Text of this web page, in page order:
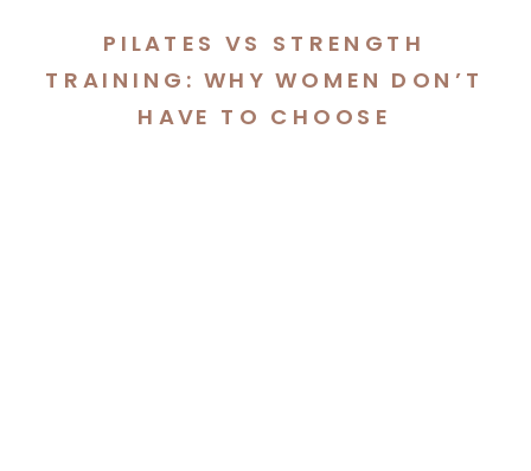
PILATES VS STRENGTH
TRAINING: WHY WOMEN DON’T
HAVE TO CHOOSE